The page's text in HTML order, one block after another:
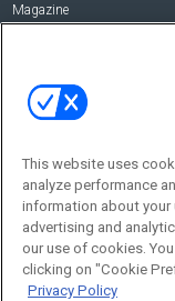
Magazine
This website uses
analyze performance
information about your
advertising and
our use of cookies.
clicking on "Cookie
Privacy Policy